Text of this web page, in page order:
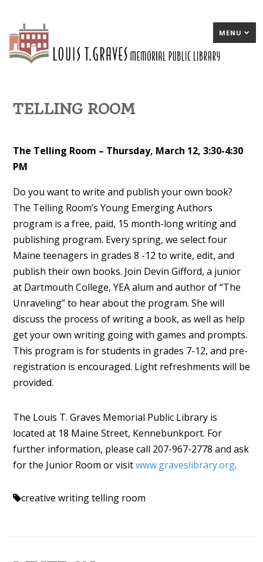
MENU
TELLING ROOM
The Telling Room – Thursday, March 12, 3:30-4:30
PM
Do you want to write and publish your own book?
The Telling Room’s Young Emerging Authors
program is a free, paid, 15 month-long writing and
publishing program. Every spring, we select four
Maine teenagers in grades 8 -12 to write, edit, and
publish their own books. Join Devin Gifford, a junior
at Dartmouth College, YEA alum and author of “The
Unraveling” to hear about the program. She will
discuss the process of writing a book, as well as help
get your own writing going with games and prompts.
This program is for students in grades 7-12, and pre-
registration is encouraged. Light refreshments will be
provided.
The Louis T. Graves Memorial Public Library is
located at 18 Maine Street, Kennebunkport. For
further information, please call 207-967-2778 and ask
for the Junior Room or visitwww.graveslibrary.org.
creative writingtelling room